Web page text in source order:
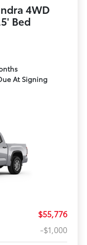
4WD
Bed
At Signing
$55,776
-$1,000